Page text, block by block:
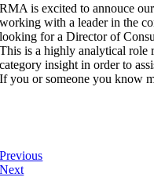
RMA is excited to annouce
working with a leader in the
looking for a Director of
This is a highly analytical role
category insight in order to
If you or someone you know
Previous
Next